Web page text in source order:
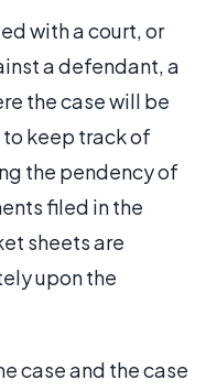
with a court, or
a defendant, a
the case will be
to keep track of
the pendency of
filed in the
sheets are
upon the
case and the case